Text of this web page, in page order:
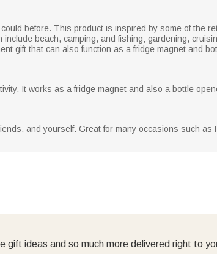
before. This product is inspired by some of the
beach, camping, and fishing; gardening,
gift that can also function as a fridge magnet and
It works as a fridge magnet and also a bottle
and yourself. Great for many occasions such
gift ideas and so much more delivered right to